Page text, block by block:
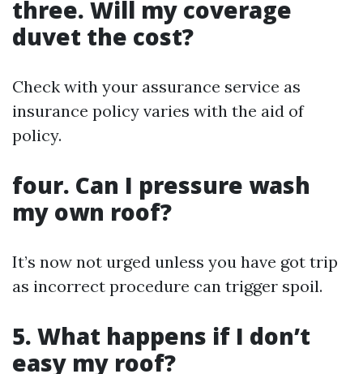
three. Will my coverage
duvet the cost?
Check with your assurance service as
insurance policy varies with the aid of
policy.
four. Can I pressure wash
my own roof?
It’s now not urged unless you have got trip
as incorrect procedure can trigger spoil.
5. What happens if I don’t
easy my roof?